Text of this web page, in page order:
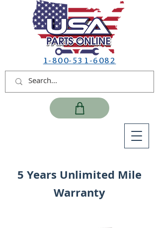
1-800-531-6082
5 Years Unlimited Mile
Warranty